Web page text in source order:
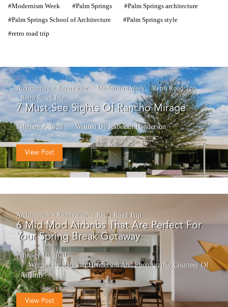
Modernism Week
Palm Springs
Palm Springs architecture
Palm Springs School of Architecture
Palm Springs style
retro road trip
Architecture + Renovation Modernism Week
Retro Road Trip
Retro Road Trip
7 Must-See Sights Of Rancho Mirage
February 7, 2020 Written By Rabekah Henderson
View Post
Architecture + Renovation Retro Road Trip
6 Mid Mod Airbnbs That Are Perfect For
Your Spring Break Getaway
February 10, 2020
Written By Rabekah HendersonAndPhotography Courtesy Of
AirBnB
View Post